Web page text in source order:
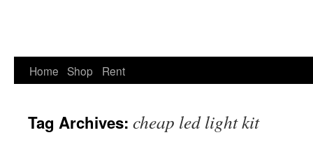
Home Shop Rent
Tag Archives: cheap led light kit